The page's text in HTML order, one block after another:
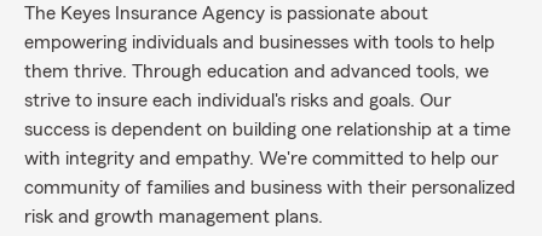
The Keyes Insurance Agency is passionate about
empowering individuals and businesses with tools to help
them thrive. Through education and advanced tools, we
strive to insure each individual's risks and goals. Our
success is dependent on building one relationship at a time
with integrity and empathy. We're committed to help our
community of families and business with their personalized
risk and growth management plans.